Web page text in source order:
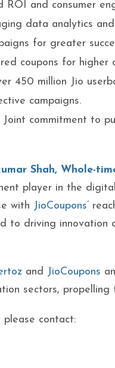
ROI and consumer
data analytics
for greater
coupons for higher
450 million Jio
campaigns.
Joint commitment to
Shah, Whole-
player in the
with JioCoupons’
to driving
and JioCoupons
sectors, propelling
please contact: